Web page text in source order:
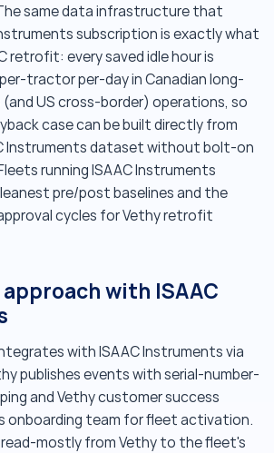
same data infrastructure that
subscription is exactly what
retrofit: every saved idle hour is
tractor per-day in Canadian long-
US cross-border) operations, so
case can be built directly from
Instruments dataset without bolt-on
running ISAAC Instruments
pre/post baselines and the
cycles for Vethy retrofit
with ISAAC
with ISAAC Instruments via
publishes events with serial-number-
and Vethy customer success
onboarding team for fleet activation.
mostly from Vethy to the fleet's